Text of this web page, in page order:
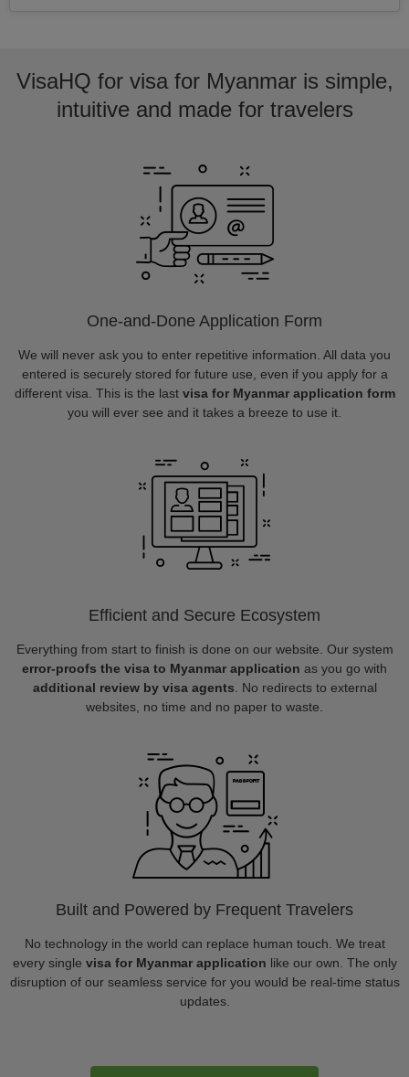
VisaHQ for visa for Myanmar is simple,
intuitive and made for travelers
One-and-Done Application Form
We will never ask you to enter repetitive information. All data you
entered is securely stored for future use, even if you apply for a
different visa. This is the last visa for Myanmar application form
you will ever see and it takes a breeze to use it.
Efficient and Secure Ecosystem
Everything from start to finish is done on our website. Our system
error-proofs the visa to Myanmar application as you go with
additional review by visa agents . No redirects to external
websites, no time and no paper to waste.
Built and Powered by Frequent Travelers
No technology in the world can replace human touch. We treat
every single visa for Myanmar application like our own. The only
disruption of our seamless service for you would be real-time status
updates.